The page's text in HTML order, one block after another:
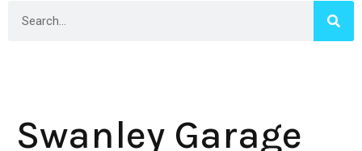
Swanley Garage